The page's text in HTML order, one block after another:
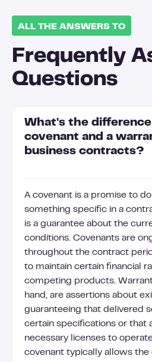
ALL THE ANSWERS TO
Frequently
Questions
What's the
covenant and a
business contracts?
A covenant is a promise to
something specific in a
is a guarantee about the
conditions. Covenants are
throughout the contract
to maintain certain financial
competing products.
hand, are assertions about
guaranteeing that delivered
certain specifications or that
necessary licenses to
covenant typically allows